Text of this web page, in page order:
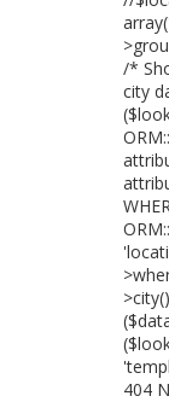
/*
city
404